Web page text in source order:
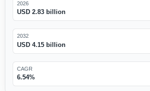
2026
USD 2.83 billion
2032
USD 4.15 billion
CAGR
6.54%